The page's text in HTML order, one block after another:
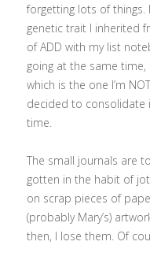
forgetting lots of things.
genetic trait I inherited
of ADD with my list
going at the same
which is the one I’m
decided to consolidate
time.
The small journals are
gotten in the habit of
on scrap pieces of
(probably Mary’s)
then, I lose them. Of